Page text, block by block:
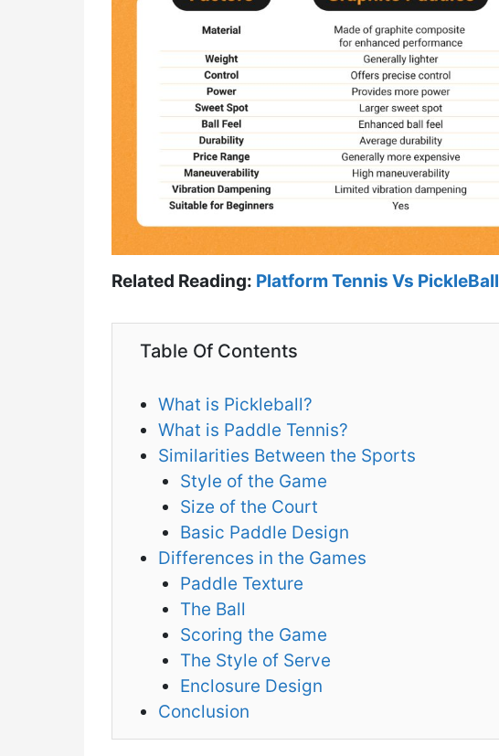
Related Reading: Platform Tennis Vs PickleBall
Table Of Contents
What is Pickleball?
What is Paddle Tennis?
Similarities Between the Sports
Style of the Game
Size of the Court
Basic Paddle Design
Differences in the Games
Paddle Texture
The Ball
Scoring the Game
The Style of Serve
Enclosure Design
Conclusion